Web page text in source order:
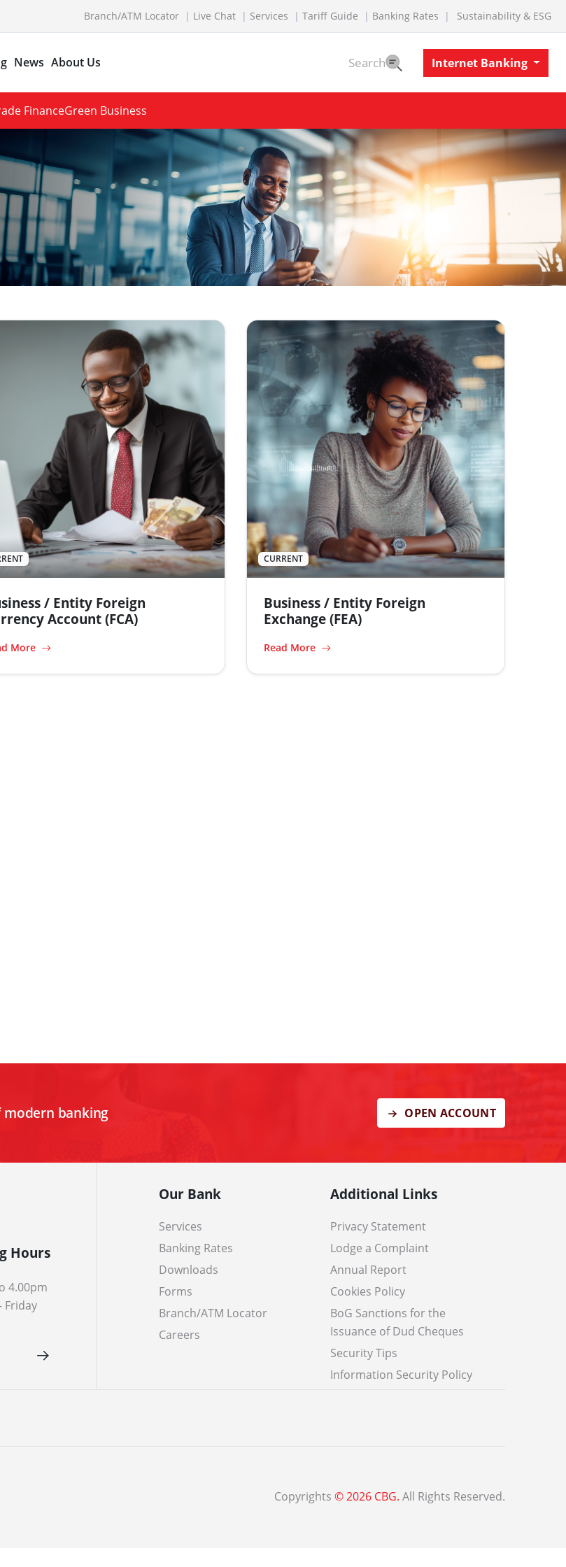
Branch/ATM Locator Live Chat Services Tariff Guide Banking Rates Sustainability & ESG
News About Us Search Internet Banking
FinanceGreen Business
/ Entity Foreign
Account (FCA)
More
CURRENT
Business / Entity Foreign
Exchange (FEA)
Read More
modern banking OPEN ACCOUNT
Hours
4.00pm
Friday
Our Bank
Services
Banking Rates
Downloads
Forms
Branch/ATM Locator
Careers
Additional Links
Privacy Statement
Lodge a Complaint
Annual Report
Cookies Policy
BoG Sanctions for the
Issuance of Dud Cheques
Security Tips
Information Security Policy
Copyrights © 2026 CBG. All Rights Reserved.